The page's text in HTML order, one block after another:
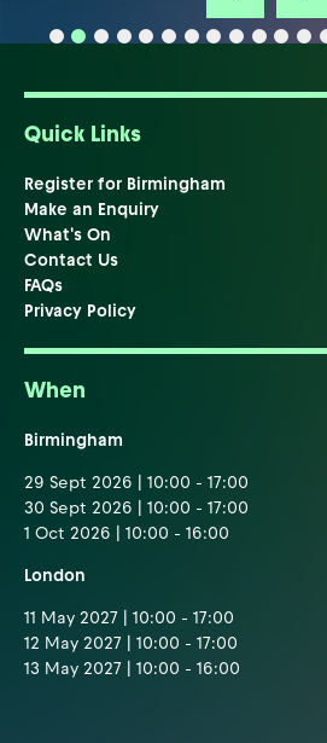
Quick Links
Register for Birmingham
Make an Enquiry
What's On
Contact Us
FAQs
Privacy Policy
When
Birmingham
29 Sept 2026 | 10:00 - 17:00
30 Sept 2026 | 10:00 - 17:00
1 Oct 2026 | 10:00 - 16:00
London
11 May 2027 | 10:00 - 17:00
12 May 2027 | 10:00 - 17:00
13 May 2027 | 10:00 - 16:00